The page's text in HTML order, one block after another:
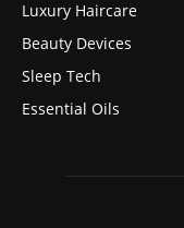
Luxury Haircare
Beauty Devices
Sleep Tech
Essential Oils